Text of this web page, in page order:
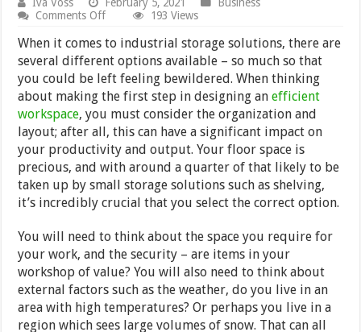
Comments Offon
Storage
Solutions
for
2024:
Everything
You
Need
To
Know
193 Views
When it comes to industrial storage solutions, there are
several different options available – so much so that
you could be left feeling bewildered. When thinking
about making the first step in designing anefficient
workspace, you must consider the organization and
layout; after all, this can have a significant impact on
your productivity and output. Your floor space is
precious, and with around a quarter of that likely to be
taken up by small storage solutions such as shelving,
it’s incredibly crucial that you select the correct option.
You will need to think about the space you require for
your work, and the security – are items in your
workshop of value? You will also need to think about
external factors such as the weather, do you live in an
area with high temperatures? Or perhaps you live in a
region which sees large volumes of snow. That can all